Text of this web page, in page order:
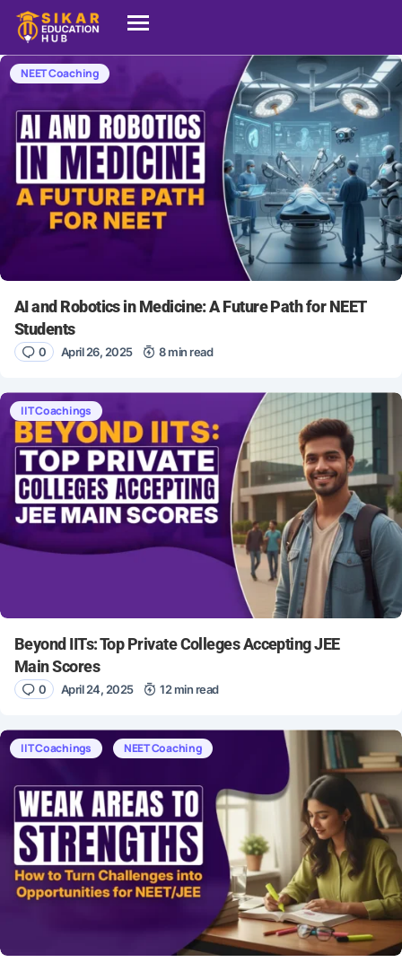
NEET Coaching
AI and Robotics in Medicine: A Future Path for NEET
Students
0 April 26, 2025 8 min read
IIT Coachings
Beyond IITs: Top Private Colleges Accepting JEE
Main Scores
0 April 24, 2025 12 min read
IIT Coachings NEET Coaching